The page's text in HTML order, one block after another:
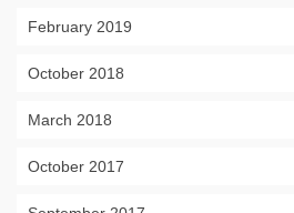
February 2019
October 2018
March 2018
October 2017